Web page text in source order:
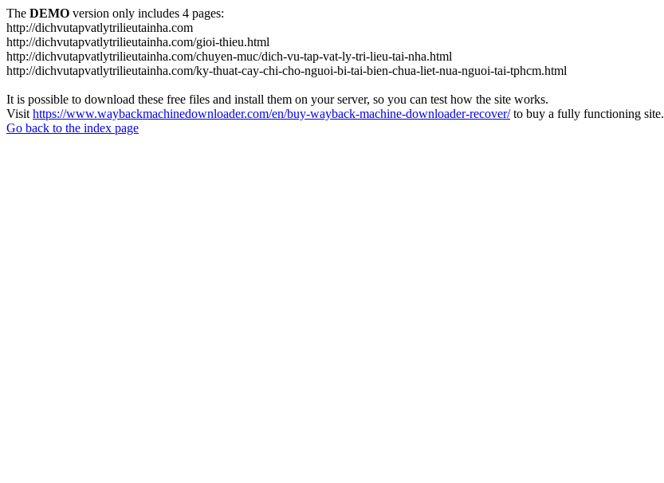
The DEMO version only includes 4 pages:
http://dichvutapvatlytrilieutainha.com
http://dichvutapvatlytrilieutainha.com/gioi-thieu.html
http://dichvutapvatlytrilieutainha.com/chuyen-muc/dich-vu-tap-vat-ly-tri-lieu-tai-nha.html
http://dichvutapvatlytrilieutainha.com/ky-thuat-cay-chi-cho-nguoi-bi-tai-bien-chua-liet-nua-nguoi-tai-tphcm.html
It is possible to download these free files and install them on your server, so you can test how the site works.
Visit https://www.waybackmachinedownloader.com/en/buy-wayback-machine-downloader-recover/to buy a fully functioning site.
Go back to the index page